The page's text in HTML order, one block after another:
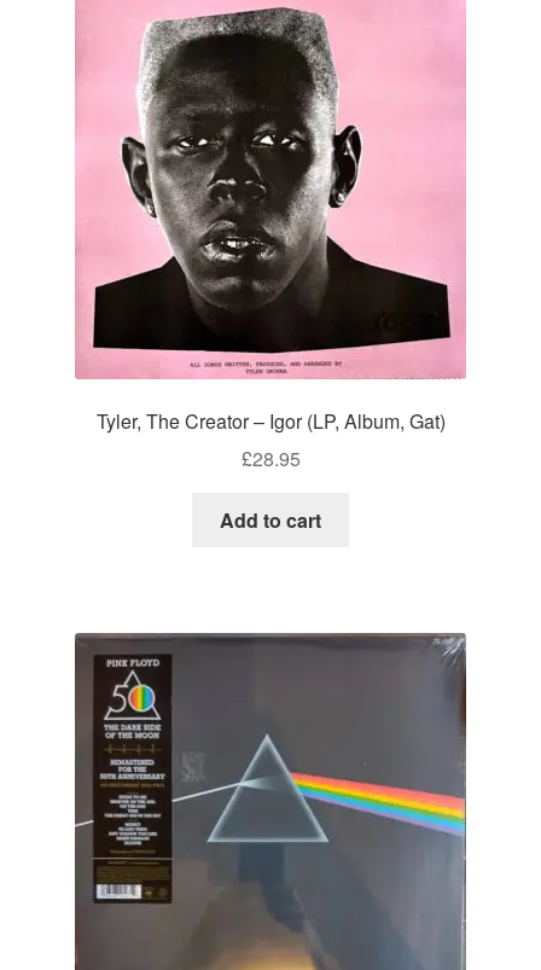
Tyler, The Creator – Igor (LP, Album, Gat)
£28.95
Add to cart